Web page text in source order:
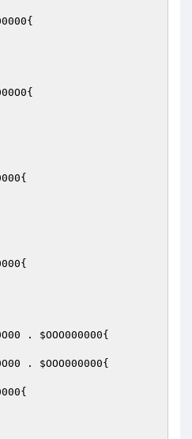
. $OOO000000
. $OOO000000